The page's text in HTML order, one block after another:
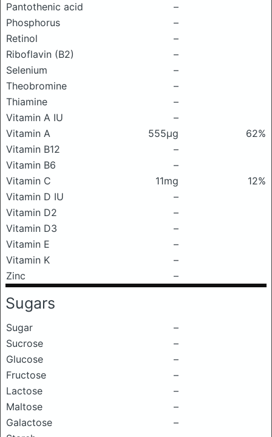
Pantothenic acid
–
Phosphorus
–
Retinol
–
Riboflavin (B2)
–
Selenium
–
Theobromine
–
Thiamine
–
Vitamin A IU
–
Vitamin A
555μg
62%
Vitamin B12
–
Vitamin B6
–
Vitamin C
11mg
12%
Vitamin D IU
–
Vitamin D2
–
Vitamin D3
–
Vitamin E
–
Vitamin K
–
Zinc
–
Sugars
Sugar
–
Sucrose
–
Glucose
–
Fructose
–
Lactose
–
Maltose
–
Galactose
–